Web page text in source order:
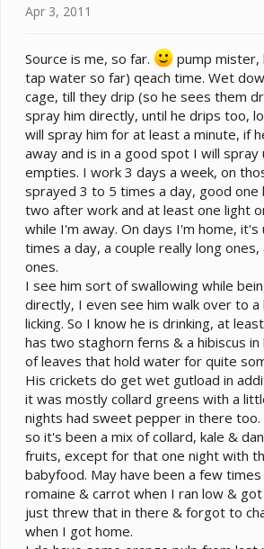
Apr 3, 2011
Source is me, so far.
pump
tap water so far) qeach time. Wet
cage, till they drip (so he sees them
spray him directly, until he drips too,
will spray him for at least a minute, if
away and is in a good spot I will spray
empties. I work 3 days a week, on
sprayed 3 to 5 times a day, good
two after work and at least one light
while I'm away. On days I'm home, it's
times a day, a couple really long
ones.
I see him sort of swallowing while
directly, I even see him walk over to
licking. So I know he is drinking, at
has two staghorn ferns & a hibiscus in
of leaves that hold water for quite
His crickets do get wet gutload in
it was mostly collard greens with a
nights had sweet pepper in there
so it's been a mix of collard, kale &
fruits, except for that one night with
babyfood. May have been a few
romaine & carrot when I ran low &
just threw that in there & forgot to
when I got home.